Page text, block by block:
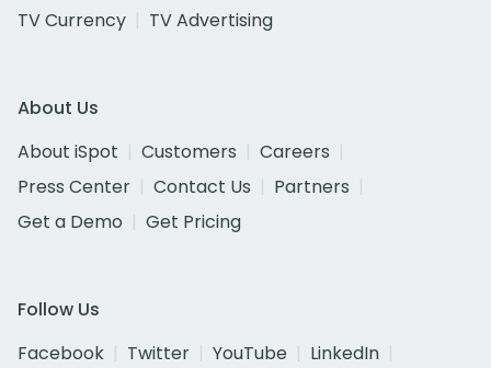
TV Currency
TV Advertising
About Us
About iSpot
Customers
Careers
Press Center
Contact Us
Partners
Get a Demo
Get Pricing
Follow Us
Facebook
Twitter YouTube
LinkedIn